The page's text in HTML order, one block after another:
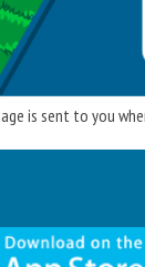
is sent to you